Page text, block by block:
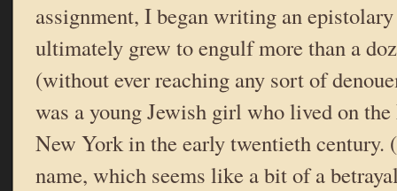
assignment, I began writing an
ultimately grew to engulf more than a
(without ever reaching any sort of
was a young Jewish girl who lived on
New York in the early twentieth century.
name, which seems like a bit of a